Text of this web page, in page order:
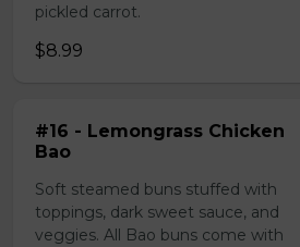
pickled carrot.
$8.99
#16 - Lemongrass Chicken
Bao
Soft steamed buns stuffed with
toppings, dark sweet sauce, and
veggies. All Bao buns come with